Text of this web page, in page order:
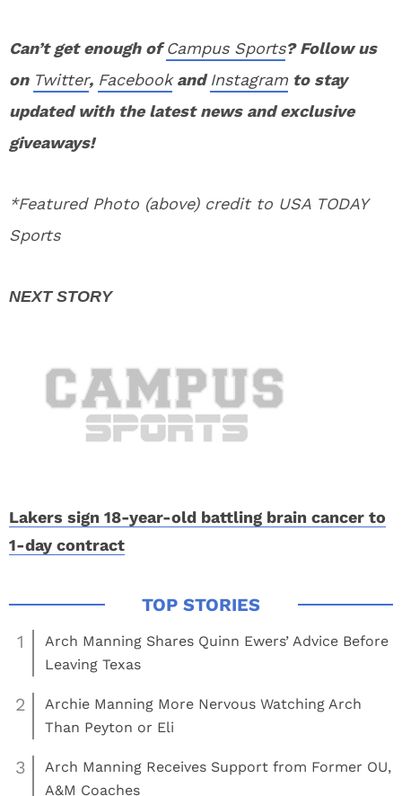
Can’t get enough ofCampus Sports? Follow us
on Twitter, FacebookandInstagram to stay
updated with the latest news and exclusive
giveaways!
*Featured Photo (above) credit to USA TODAY
Sports
Lakers sign 18-year-old battling brain cancer to
1-day contract
1
Arch Manning Shares Quinn Ewers’ Advice Before
Leaving Texas
2
Archie Manning More Nervous Watching Arch
Than Peyton or Eli
3
Arch Manning Receives Support from Former OU,
A&M Coaches